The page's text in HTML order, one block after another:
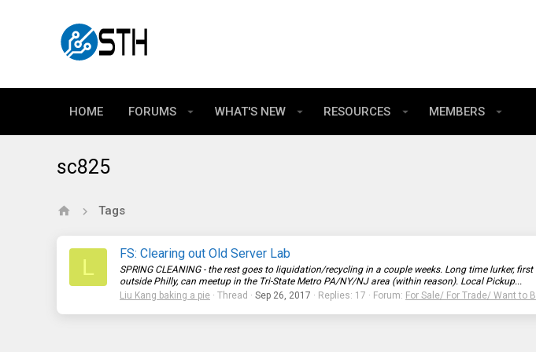
HOME FORUMS WHAT'S NEW RESOURCES MEMBERS
sc825
Tags
L
FS: Clearing out Old Server Lab
SPRING CLEANING - the rest goes to liquidation/recycling in a couple weeks. Long time lurker,
outside Philly, can meetup in the Tri-State Metro PA/NY/NJ area (within reason). Local Pickup...
Liu Kang baking a pie
Thread Sep 26, 2017 Replies: 17 Forum: For Sale/ For Trade/ Want to